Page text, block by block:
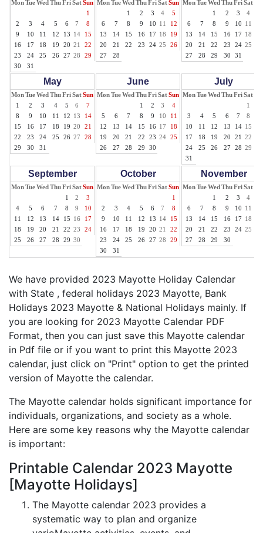
MonTueWed ThuFriSatSun
1
2
3 4 5 6 7
8
9
10 11 12 13 14
15
16
17 18 19 20 21
22
23
24 25 26 27 28
29
30
31
MonTueWed ThuFriSatSun
1
2 3 4
5
6
7 8 9 10 11
12
13
14 15 16 17 18
19
20
21 22 23 24 25
26
27
28
MonTueWed ThuFriSat
1
2 3 4
6
7 8 9 10 11
13
14 15 16 17 18
20
21 22 23 24 25
27
28 29 30 31
May
MonTueWed ThuFriSatSun
1
2 3 4 5 6
7
8
9 10 11 12 13
14
15
16 17 18 19 20
21
22
23 24 25 26 27
28
29
30 31
June
MonTueWed ThuFriSatSun
1
2 3
4
5
6 7 8 9 10
11
12
13 14 15 16 17
18
19
20 21 22 23 24
25
26
27 28 29 30
July
MonTueWed ThuFriSat
1
3
4 5 6 7 8
10
11 12 13 14 15
17
18 19 20 21 22
24
25 26 27 28 29
31
September
MonTueWed ThuFriSatSun
1
2
3
4
5 6 7 8 9
10
11
12 13 14 15 16
17
18
19 20 21 22 23
24
25
26 27 28 29 30
October
MonTueWed ThuFriSatSun
1
2
3 4 5 6 7
8
9
10 11 12 13 14
15
16
17 18 19 20 21
22
23
24 25 26 27 28
29
30
31
November
MonTueWed ThuFriSat
1
2 3 4
6
7 8 9 10 11
13
14 15 16 17 18
20
21 22 23 24 25
27
28 29 30
We have provided 2023 Mayotte Holiday Calendar
with State , federal holidays 2023 Mayotte, Bank
Holidays 2023 Mayotte & National Holidays mainly. If
you are looking for 2023 Mayotte Calendar PDF
Format, then you can just save this Mayotte calendar
in Pdf file or if you want to print this Mayotte 2023
calendar, just click on "Print" option to get the printed
version of Mayotte the calendar.
The Mayotte calendar holds significant importance for
individuals, organizations, and society as a whole.
Here are some key reasons why the Mayotte calendar
is important:
Printable Calendar 2023 Mayotte
[Mayotte Holidays]
The Mayotte calendar 2023 provides a
systematic way to plan and organize